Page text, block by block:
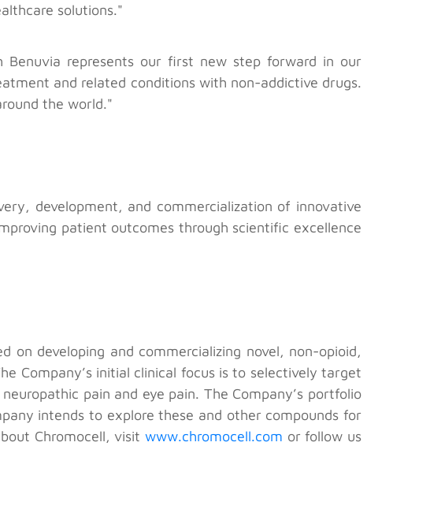
solutions."
Benuvia represents our first new step forward in our
and related conditions with non-addictive drugs.
the world."
development, and commercialization of innovative
patient outcomes through scientific excellence
on developing and commercializing novel, non-opioid,
Company’s initial clinical focus is to selectively target
pain and eye pain. The Company’s portfolio
intends to explore these and other compounds for
Chromocell, visit www.chromocell.com or follow us